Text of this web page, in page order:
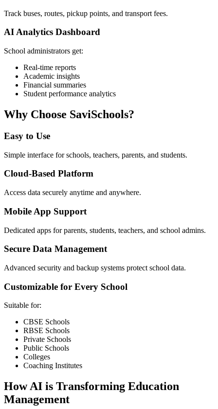
Track buses, routes, pickup points, and transport fees.
AI Analytics Dashboard
School administrators get:
Real-time reports
Academic insights
Financial summaries
Student performance analytics
Why Choose SaviSchools?
Easy to Use
Simple interface for schools, teachers, parents, and students.
Cloud-Based Platform
Access data securely anytime and anywhere.
Mobile App Support
Dedicated apps for parents, students, teachers, and school admins.
Secure Data Management
Advanced security and backup systems protect school data.
Customizable for Every School
Suitable for:
CBSE Schools
RBSE Schools
Private Schools
Public Schools
Colleges
Coaching Institutes
How AI is Transforming Education
Management